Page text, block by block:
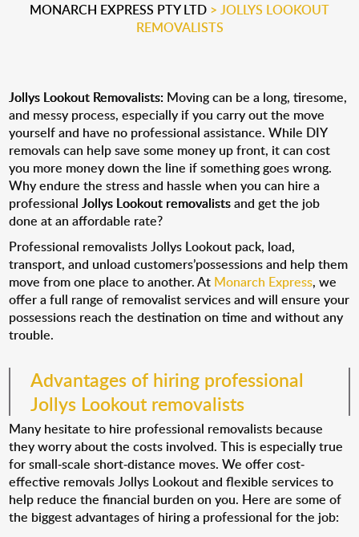
MONARCH EXPRESS PTY LTD > JOLLYS LOOKOUT
REMOVALISTS
Jollys Lookout Removalists: Moving can be a long, tiresome,
and messy process, especially if you carry out the move
yourself and have no professional assistance. While DIY
removals can help save some money up front, it can cost
you more money down the line if something goes wrong.
Why endure the stress and hassle when you can hire a
professionalJollys Lookout removalistsand get the job
done at an affordable rate?
Professional removalists Jollys Lookout pack, load,
transport, and unload customers’possessions and help them
move from one place to another. At Monarch Express, we
offer a full range of removalist services and will ensure your
possessions reach the destination on time and without any
trouble.
Advantages of hiring professional
Jollys Lookout removalists
Many hesitate to hire professional removalists because
they worry about the costs involved. This is especially true
for small-scale short-distance moves. We offer cost-
effective removals Jollys Lookout and flexible services to
help reduce the financial burden on you. Here are some of
the biggest advantages of hiring a professional for the job: